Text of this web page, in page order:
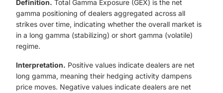
Definition. Total Gamma Exposure (GEX) is the net
gamma positioning of dealers aggregated across all
strikes over time, indicating whether the overall market is
in a long gamma (stabilizing) or short gamma (volatile)
regime.
Interpretation. Positive values indicate dealers are net
long gamma, meaning their hedging activity dampens
price moves. Negative values indicate dealers are net